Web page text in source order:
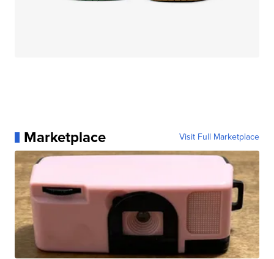
Marketplace Visit Full Marketplace